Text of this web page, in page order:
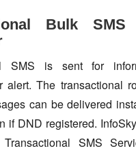
Bulk
SMS is sent for
alert. The transactional
can be delivered
if DND registered.
SMS